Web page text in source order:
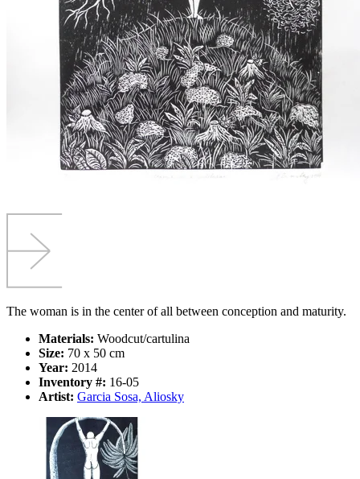
The woman is in the center of all between conception and maturity.
Materials: Woodcut/cartulina
Size: 70 x 50 cm
Year: 2014
Inventory #: 16-05
Artist: Garcia Sosa, Aliosky